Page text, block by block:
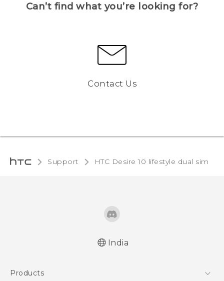
Can’t find what you’re looking for?
Contact Us
Support HTC Desire 10 lifestyle dual sim‎
India
Products